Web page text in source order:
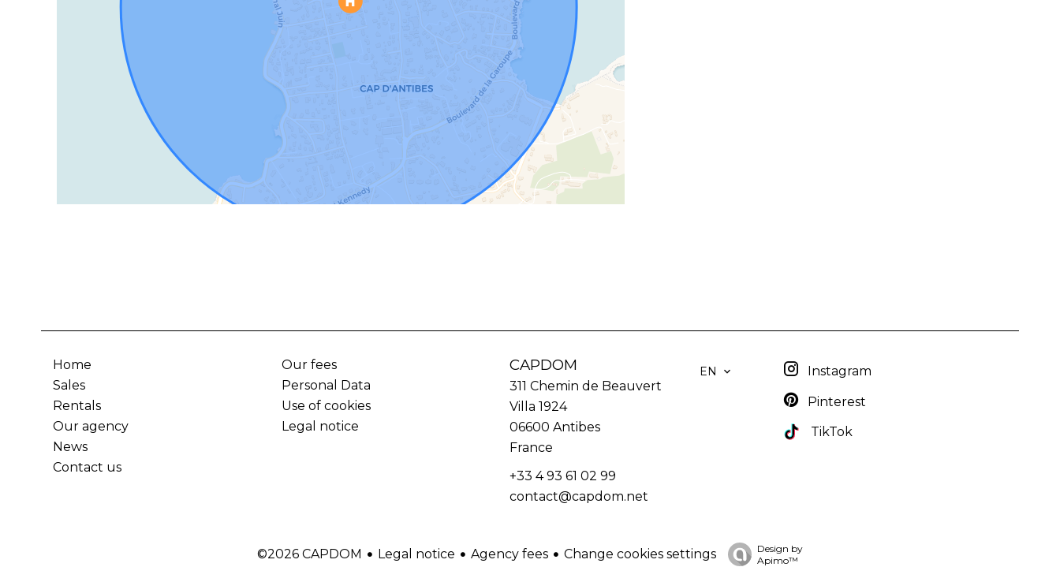
Home
Sales
Rentals
Our agency
News
Contact us
Our fees
Personal Data
Use of cookies
Legal notice
CAPDOM
311 Chemin de Beauvert
Villa 1924
06600 Antibes
France
+33 4 93 61 02 99
contact@capdom.net
EN Instagram
Pinterest
TikTok
©2026 CAPDOM Legal notice Agency fees Change cookies settings
Design by
Apimo™